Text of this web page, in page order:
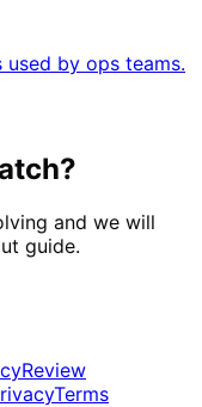
by ops teams.
and we will
guide.
Review
Terms